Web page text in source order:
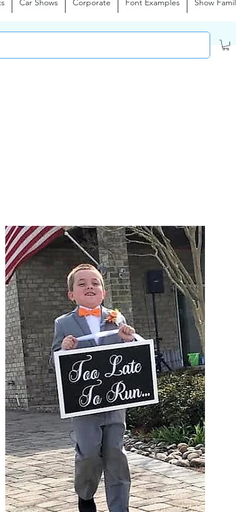
Car Shows Corporate Font Examples Show